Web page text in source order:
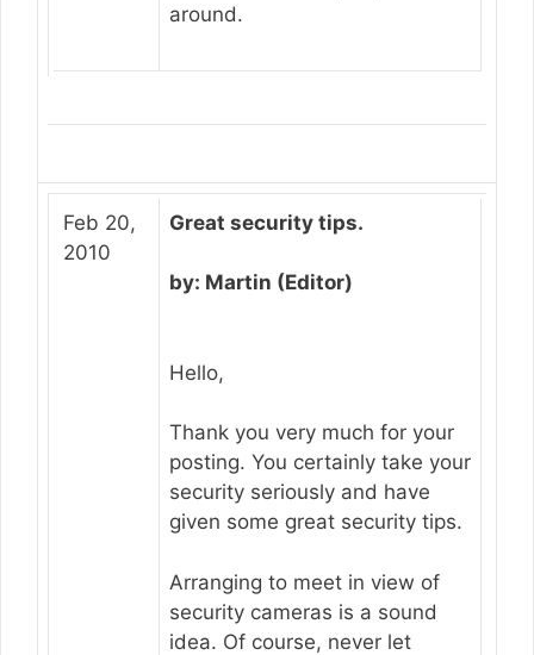
around.
Feb 20,
2010
Great security tips.
by: Martin (Editor)
Hello,
Thank you very much for your
posting. You certainly take your
security seriously and have
given some great security tips.
Arranging to meet in view of
security cameras is a sound
idea. Of course, never let